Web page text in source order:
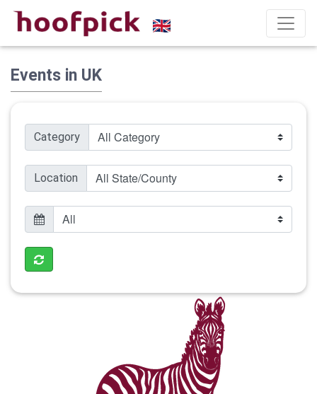
Events in UK
Category
Location